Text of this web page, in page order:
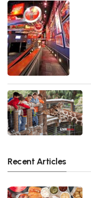
Recent Articles